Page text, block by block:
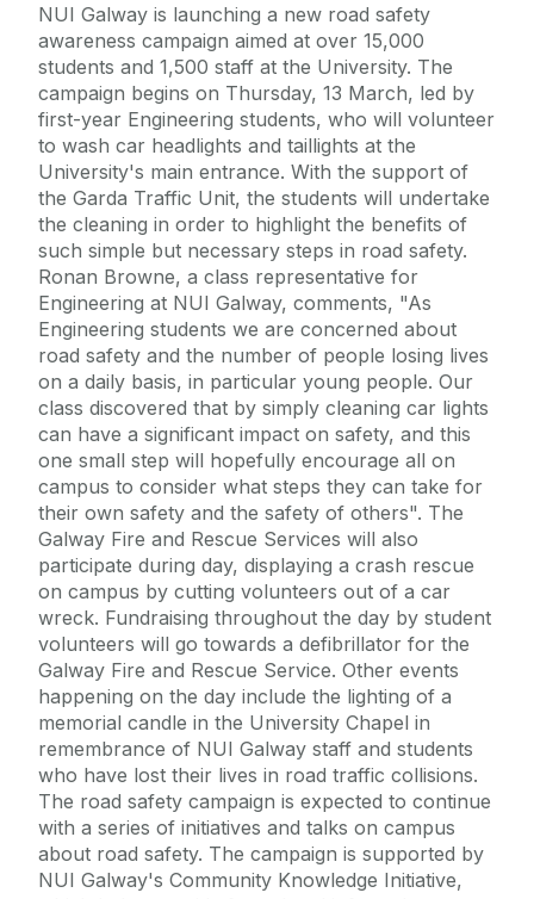
NUI Galway is launching a new road safety
awareness campaign aimed at over 15,000
students and 1,500 staff at the University. The
campaign begins on Thursday, 13 March, led by
first-year Engineering students, who will volunteer
to wash car headlights and taillights at the
University's main entrance. With the support of
the Garda Traffic Unit, the students will undertake
the cleaning in order to highlight the benefits of
such simple but necessary steps in road safety.
Ronan Browne, a class representative for
Engineering at NUI Galway, comments, "As
Engineering students we are concerned about
road safety and the number of people losing lives
on a daily basis, in particular young people. Our
class discovered that by simply cleaning car lights
can have a significant impact on safety, and this
one small step will hopefully encourage all on
campus to consider what steps they can take for
their own safety and the safety of others". The
Galway Fire and Rescue Services will also
participate during day, displaying a crash rescue
on campus by cutting volunteers out of a car
wreck. Fundraising throughout the day by student
volunteers will go towards a defibrillator for the
Galway Fire and Rescue Service. Other events
happening on the day include the lighting of a
memorial candle in the University Chapel in
remembrance of NUI Galway staff and students
who have lost their lives in road traffic collisions.
The road safety campaign is expected to continue
with a series of initiatives and talks on campus
about road safety. The campaign is supported by
NUI Galway's Community Knowledge Initiative,